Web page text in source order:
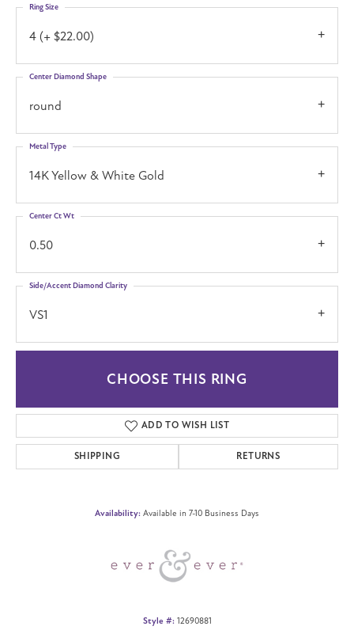
4 (+ $22.00)
Ring Size
round
Center Diamond Shape
14K Yellow & White Gold
Metal Type
0.50
Center Ct Wt
VS1
Side/Accent Diamond Clarity
CHOOSE THIS RING
ADD TO WISH LIST
SHIPPING RETURNS
Availability: Available in 7-10 Business Days
Style #: 12690881